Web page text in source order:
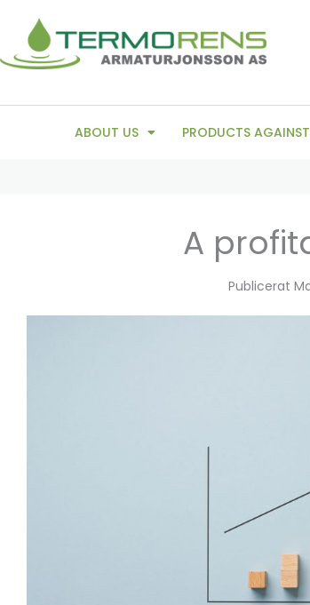
content
ABOUT US PRODUCTS
A
Publicerat